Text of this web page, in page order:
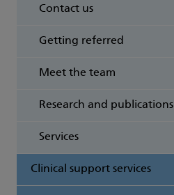
Contact us
Getting referred
Meet the team
Research and publications
Services
Clinical support services